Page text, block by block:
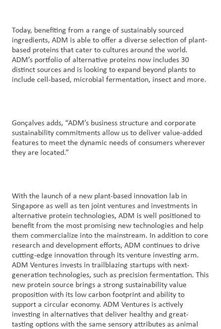
Today, benefiting from a range of sustainably sourced
ingredients, ADM is able to offer a diverse selection of plant-
based proteins that cater to cultures around the world.
ADM’s portfolio of alternative proteins now includes 30
distinct sources and is looking to expand beyond plants to
include cell-based, microbial fermentation, insect and more.
Gonçalves adds, “ADM’s business structure and corporate
sustainability commitments allow us to deliver value-added
features to meet the dynamic needs of consumers wherever
they are located.”
With the launch of a new plant-based innovation lab in
Singapore as well as ten joint ventures and investments in
alternative protein technologies, ADM is well positioned to
benefit from the most promising new technologies and help
them commercialize into the mainstream. In addition to core
research and development efforts, ADM continues to drive
cutting-edge innovation through its venture investing arm.
ADM Ventures invests in trailblazing startups with next-
generation technologies, such as precision fermentation. This
new protein source brings a strong sustainability value
proposition with its low carbon footprint and ability to
support a circular economy. ADM Ventures is actively
investing in alternatives that deliver healthy and great-
tasting options with the same sensory attributes as animal